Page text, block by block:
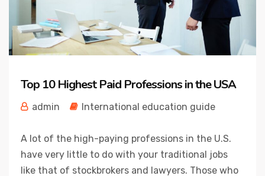
Top 10 Highest Paid Professions in the USA
admin International education guide
A lot of the high-paying professions in the U.S.
have very little to do with your traditional jobs
like that of stockbrokers and lawyers. Those who